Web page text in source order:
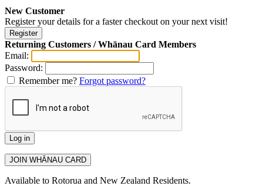
New Customer
Register your details for a faster checkout on your next visit!
Returning Customers / Whānau Card Members
Email:
Password:
Remember me? Forgot password?
Available to Rotorua and New Zealand Residents.